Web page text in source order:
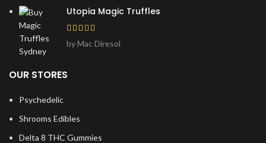
Utopia Magic Truffles
by Mac Diresol
OUR STORES
Psychedelic
Shrooms Edibles
Delta 8 THC Gummies